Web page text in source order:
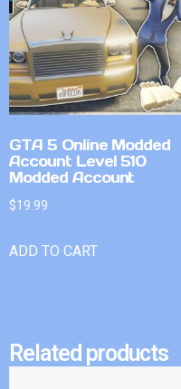
GTA 5 Online Modded
Account Level 510
Modded Account
$19.99
ADD TO CART
Related products